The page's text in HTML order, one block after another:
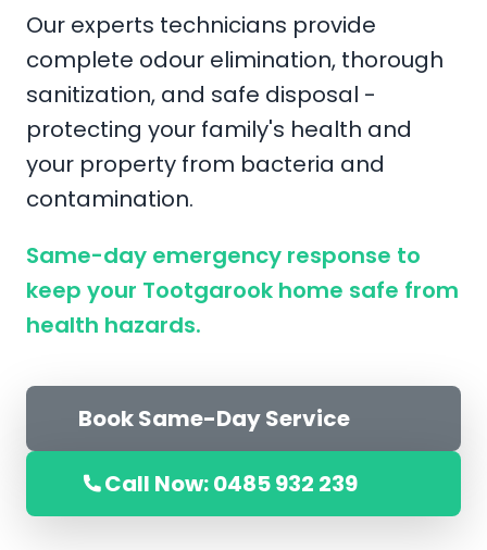
Our experts technicians provide
complete odour elimination, thorough
sanitization, and safe disposal -
protecting your family's health and
your property from bacteria and
contamination.
Same-day emergency response to
keep your Tootgarook home safe from
health hazards.
Book Same-Day Service
Call Now: 0485 932 239